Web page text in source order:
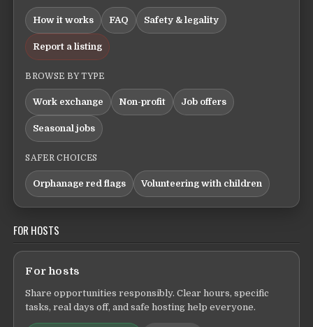
How it works FAQ Safety & legality
Report a listing
BROWSE BY TYPE
Work exchange Non-profit Job offers
Seasonal jobs
SAFER CHOICES
Orphanage red flags Volunteering with children
FOR HOSTS
For hosts
Share opportunities responsibly. Clear hours, specific
tasks, real days off, and safe hosting help everyone.